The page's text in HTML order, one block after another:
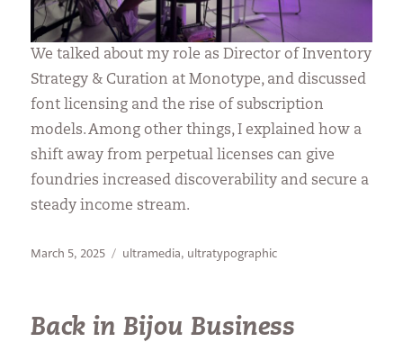
We talked about my role as Director of Inventory
Strategy & Curation at Monotype, and discussed
font licensing and the rise of subscription
models. Among other things, I explained how a
shift away from perpetual licenses can give
foundries increased discoverability and secure a
steady income stream.
Posted
March 5, 2025 Categories
ultramedia, ultratypographic
Back in Bijou Business